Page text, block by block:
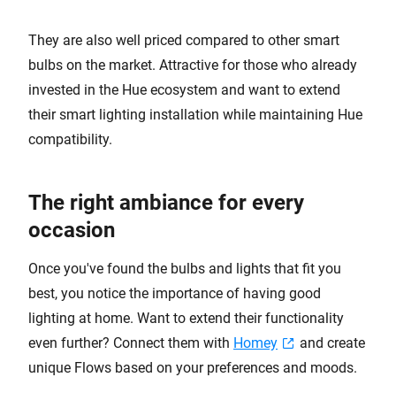
They are also well priced compared to other smart
bulbs on the market. Attractive for those who already
invested in the Hue ecosystem and want to extend
their smart lighting installation while maintaining Hue
compatibility.
The right ambiance for every
occasion
Once you've found the bulbs and lights that fit you
best, you notice the importance of having good
lighting at home. Want to extend their functionality
even further? Connect them with Homey
and create
unique Flows based on your preferences and moods.